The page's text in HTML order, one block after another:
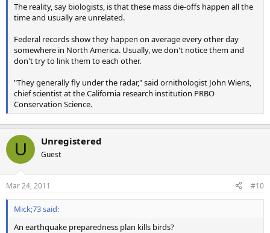
The reality, say biologists, is that these mass die-offs happen all the
time and usually are unrelated.
Federal records show they happen on average every other day
somewhere in North America. Usually, we don't notice them and
don't try to link them to each other.
"They generally fly under the radar," said ornithologist John Wiens,
chief scientist at the California research institution PRBO
Conservation Science.
U Unregistered
Guest
Mar 24, 2011 #10
Mick;73 said:
An earthquake preparedness plan kills birds?